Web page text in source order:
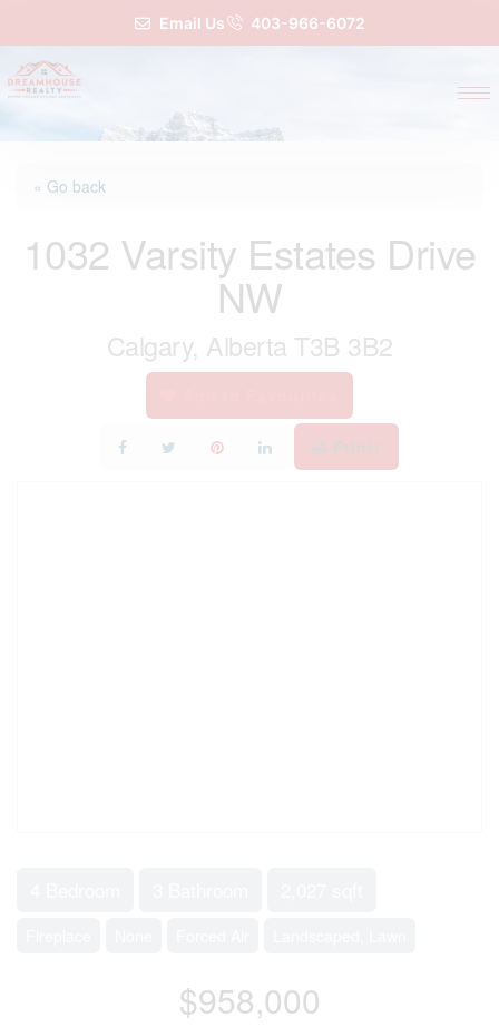
Email Us 403-966-6072
« Go back
1032 Varsity Estates Drive
NW
Calgary, Alberta T3B 3B2
Print!
$958,000